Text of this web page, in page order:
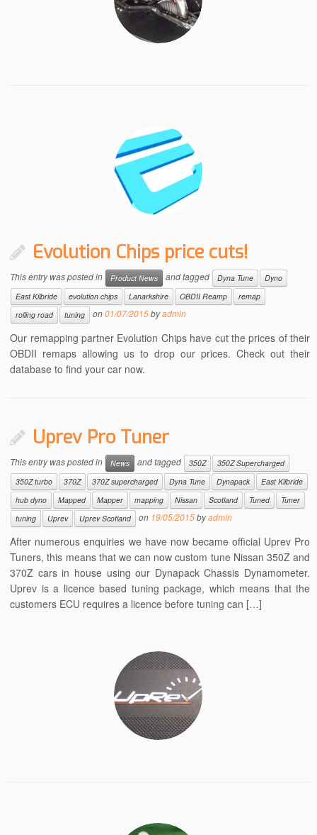
Evolution Chips price cuts!
This entry was posted in Product News and tagged Dyna Tune
Dyno
East Kilbride
evolution chips Lanarkshire OBDII Reamp
remap
rolling road
tuning on01/07/2015byadmin
Our remapping partner Evolution Chips have cut the prices of their
OBDII remaps allowing us to drop our prices. Check out their
database to find your car now.
Uprev Pro Tuner
This entry was posted in News and tagged 350Z
350Z Supercharged
350Z turbo
370Z 370Z supercharged Dyna Tune Dynapack
East Kilbride
hub dyno
Mapped Mapper mapping Nissan Scotland Tuned
Tuner
tuning
Uprev Uprev Scotland on 19/05/2015byadmin
After numerous enquiries we have now became official Uprev Pro
Tuners, this means that we can now custom tune Nissan 350Z and
370Z cars in house using our Dynapack Chassis Dynamometer.
Uprev is a licence based tuning package, which means that the
customers ECU requires a licence before tuning can […]